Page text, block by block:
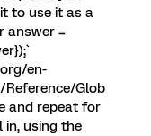
to use it as a
answer =
en-
Reference/Glob
and repeat for
in, using the